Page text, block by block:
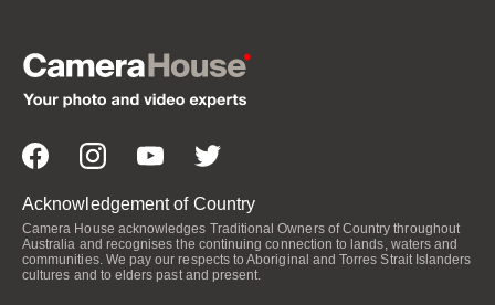
Acknowledgement of Country
Camera House acknowledges Traditional Owners of Country throughout
Australia and recognises the continuing connection to lands, waters and
communities. We pay our respects to Aboriginal and Torres Strait Islanders
cultures and to elders past and present.